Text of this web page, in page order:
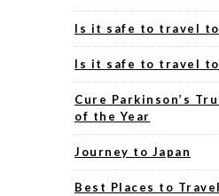
Is it safe to travel to
Is it safe to travel to
Cure Parkinson’s
of the Year
Journey to Japan
Best Places to